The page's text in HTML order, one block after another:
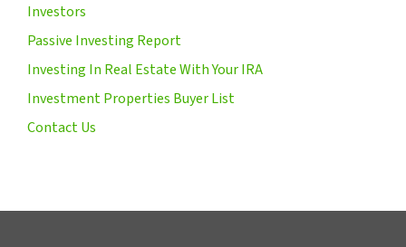
Investors
Passive Investing Report
Investing In Real Estate With Your IRA
Investment Properties Buyer List
Contact Us